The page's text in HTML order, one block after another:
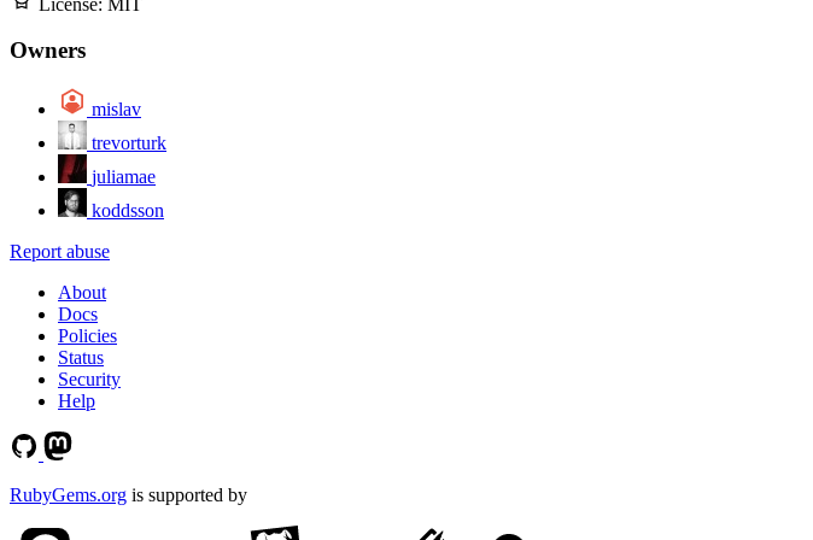
Owners
mislav
trevorturk
juliamae
koddsson
Report abuse
About
Docs
Policies
Status
Security
Help
RubyGems.org is supported by